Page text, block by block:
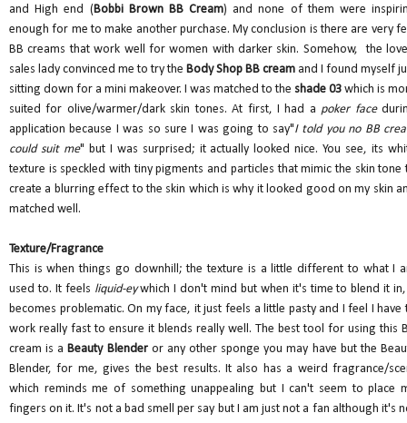
and High end (Bobbi Brown BB Cream) and none of them were
enough for me to make another purchase. My conclusion is there are very
BB creams that work well for women with darker skin. Somehow, the
sales lady convinced me to try the Body Shop BB cream and I found myself
sitting down for a mini makeover. I was matched to the shade 03 which is
suited for olive/warmer/dark skin tones. At first, I had a poker face
application because I was so sure I was going to say"I told you no BB
could suit me" but I was surprised; it actually looked nice. You see, its
texture is speckled with tiny pigments and particles that mimic the skin tone
create a blurring effect to the skin which is why it looked good on my skin
matched well.
Texture/Fragrance
This is when things go downhill; the texture is a little different to what I
used to. It feels liquid-eywhich I don't mind but when it's time to blend it
becomes problematic. On my face, it just feels a little pasty and I feel I have
work really fast to ensure it blends really well. The best tool for using this
cream is aBeauty Blender or any other sponge you may have but the
Blender, for me, gives the best results. It also has a weird fragrance/
which reminds me of something unappealing but I can't seem to place
fingers on it. It's not a bad smell per say but I am just not a fan although it's